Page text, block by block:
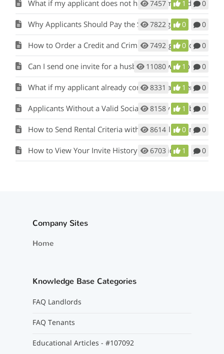
What if my applicant does not have an email address?
7457 1 0
Why Applicants Should Pay the Screening fee.
7822 0 0
How to Order a Credit and Criminal Background Report from a Tenant
7492 0 0
Can I send one invite for a husband and wife to apply?
11080 1 0
What if my applicant already completed a paper application?
8331 1 0
Applicants Without a Valid Social Security Number
8158 1 0
How to Send Rental Criteria with the Application Invite
8614 0 0
How to View Your Invite History for Applicants
6703 1 0
Company Sites
Home
Knowledge Base Categories
FAQ Landlords
FAQ Tenants
Educational Articles - #107092